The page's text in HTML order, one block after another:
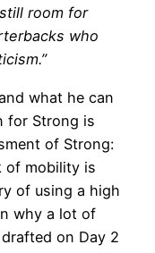
room for
who
what he can
for Strong is
of Strong:
of mobility is
of using a high
why a lot of
on Day 2